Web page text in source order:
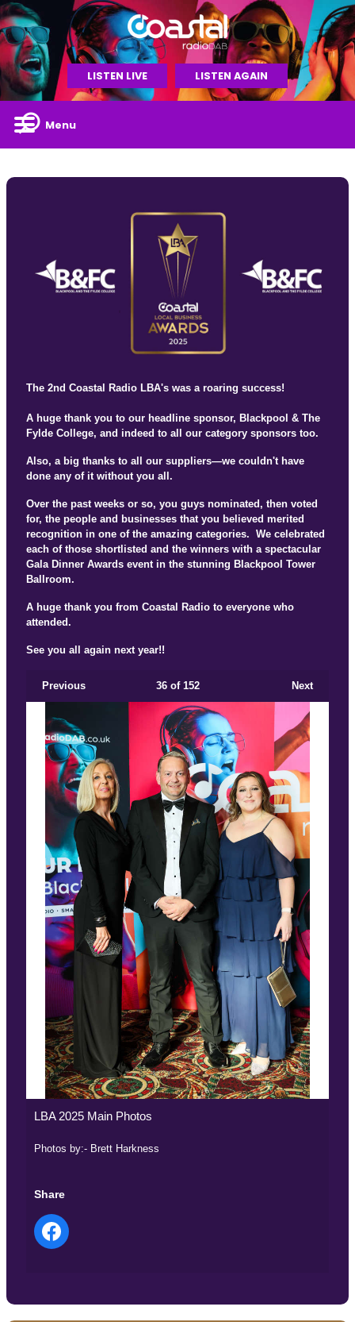
LISTEN LIVE LISTEN AGAIN
Menu
The 2nd Coastal Radio LBA's was a roaring success!
A huge thank you to our headline sponsor, Blackpool & The
Fylde College, and indeed to all our category sponsors too.
Also, a big thanks to all our suppliers—we couldn't have
done any of it without you all.
Over the past weeks or so, you guys nominated, then voted
for, the people and businesses that you believed merited
recognition in one of the amazing categories. We celebrated
each of those shortlisted and the winners with a spectacular
Gala Dinner Awards event in the stunning Blackpool Tower
Ballroom.
A huge thank you from Coastal Radio to everyone who
attended.
See you all again next year!!
Previous Next
36of 152
LBA 2025 Main Photos
Photos by:- Brett Harkness
Share